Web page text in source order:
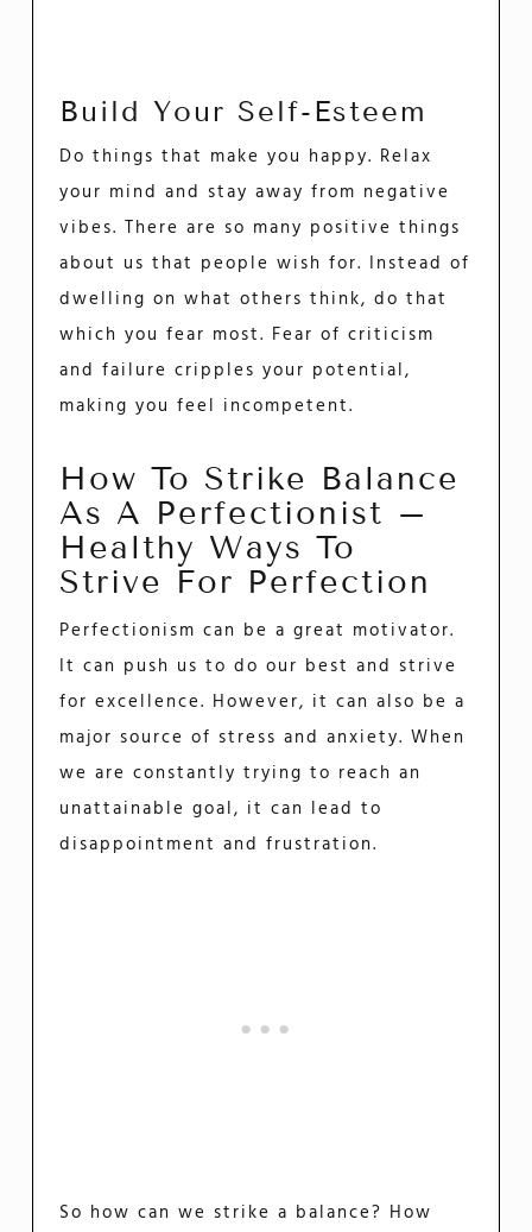
Build Your Self-Esteem
Do things that make you happy. Relax
your mind and stay away from negative
vibes. There are so many positive things
about us that people wish for. Instead of
dwelling on what others think, do that
which you fear most. Fear of criticism
and failure cripples your potential,
making you feel incompetent.
How To Strike Balance
As A Perfectionist –
Healthy Ways To
Strive For Perfection
Perfectionism can be a great motivator.
It can push us to do our best and strive
for excellence. However, it can also be a
major source of stress and anxiety. When
we are constantly trying to reach an
unattainable goal, it can lead to
disappointment and frustration.
So how can we strike a balance? How